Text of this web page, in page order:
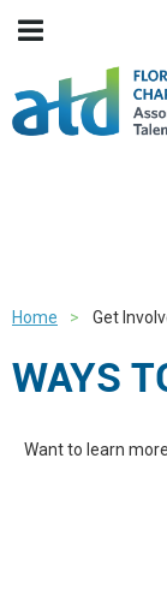
Home Get
WAYS
Want to learn